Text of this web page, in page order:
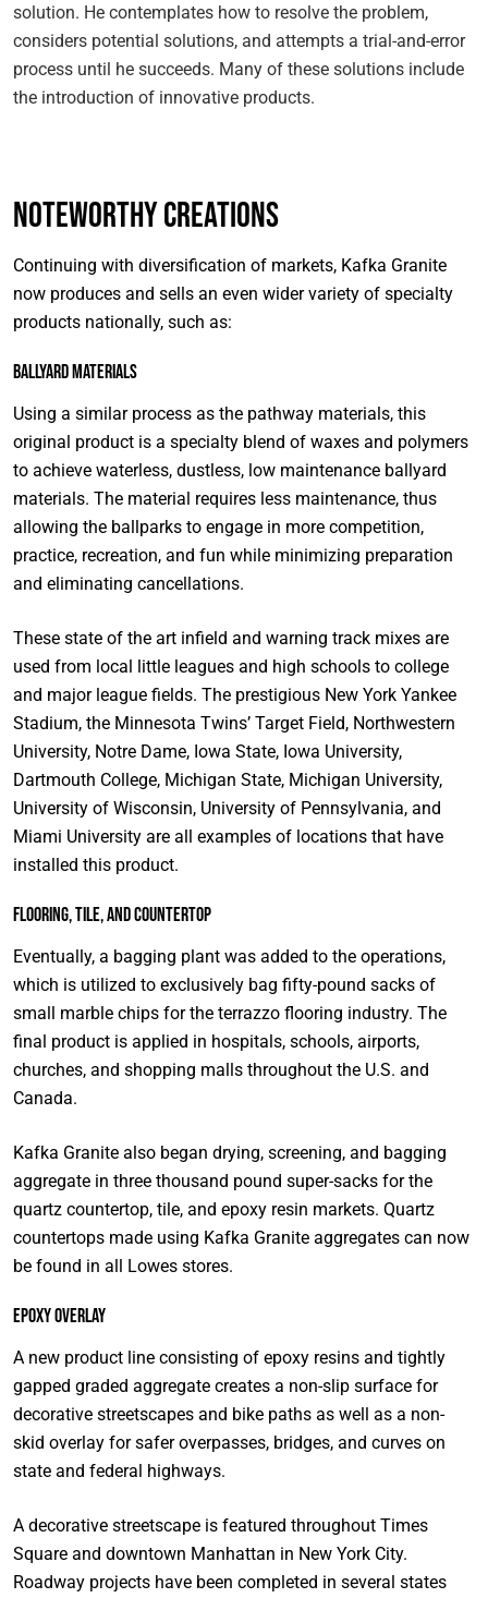
solution. He contemplates how to resolve the problem,
considers potential solutions, and attempts a trial-and-error
process until he succeeds. Many of these solutions include
the introduction of innovative products.
Noteworthy Creations
Continuing with diversification of markets, Kafka Granite
now produces and sells an even wider variety of specialty
products nationally, such as:
Ballyard Materials
Using a similar process as the pathway materials, this
original product is a specialty blend of waxes and polymers
to achieve waterless, dustless, low maintenance ballyard
materials. The material requires less maintenance, thus
allowing the ballparks to engage in more competition,
practice, recreation, and fun while minimizing preparation
and eliminating cancellations.
These state of the art infield and warning track mixes are
used from local little leagues and high schools to college
and major league fields. The prestigious New York Yankee
Stadium, the Minnesota Twins’ Target Field, Northwestern
University, Notre Dame, Iowa State, Iowa University,
Dartmouth College, Michigan State, Michigan University,
University of Wisconsin, University of Pennsylvania, and
Miami University are all examples of locations that have
installed this product.
Flooring, Tile, and Countertop
Eventually, a bagging plant was added to the operations,
which is utilized to exclusively bag fifty-pound sacks of
small marble chips for the terrazzo flooring industry. The
final product is applied in hospitals, schools, airports,
churches, and shopping malls throughout the U.S. and
Canada.
Kafka Granite also began drying, screening, and bagging
aggregate in three thousand pound super-sacks for the
quartz countertop, tile, and epoxy resin markets. Quartz
countertops made using Kafka Granite aggregates can now
be found in all Lowes stores.
Epoxy Overlay
A new product line consisting of epoxy resins and tightly
gapped graded aggregate creates a non-slip surface for
decorative streetscapes and bike paths as well as a non-
skid overlay for safer overpasses, bridges, and curves on
state and federal highways.
A decorative streetscape is featured throughout Times
Square and downtown Manhattan in New York City.
Roadway projects have been completed in several states